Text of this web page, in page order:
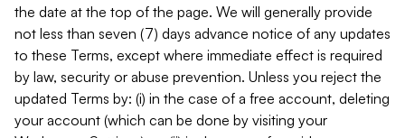
the date at the top of the page. We will generally provide
not less than seven (7) days advance notice of any updates
to these Terms, except where immediate effect is required
by law, security or abuse prevention. Unless you reject the
updated Terms by: (i) in the case of a free account, deleting
your account (which can be done by visiting your